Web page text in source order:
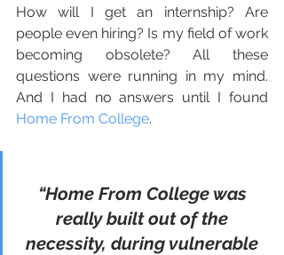
How will I get an internship? Are
people even hiring? Is my field of work
becoming obsolete? All these
questions were running in my mind.
Home From College.
“Home From College was
really built out of the
necessity, during vulnerable